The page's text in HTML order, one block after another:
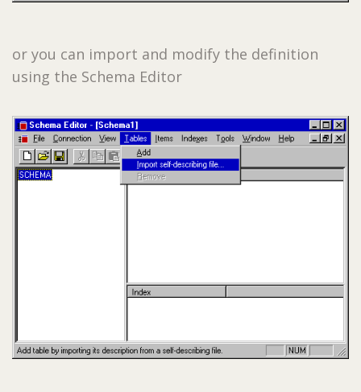
or you can import and modify the definition
using the Schema Editor